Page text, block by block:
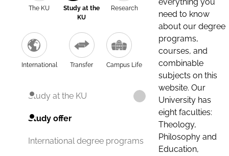
The KU
Study at the
KU
Research
International Transfer Campus Life
Study at the KU
Study offer
International degree programs
need to know
about our degree
programs,
courses, and
combinable
subjects on this
website. Our
University has
eight faculties:
Theology,
Philosophy and
Education,